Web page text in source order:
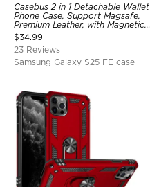
Casebus 2 in 1 Detachable Wallet
Phone Case, Support Magsafe,
Premium Leather, with Magnetic
Card Holder & RFID Blocking
$34.99
23 Reviews
Samsung Galaxy S25 FE case